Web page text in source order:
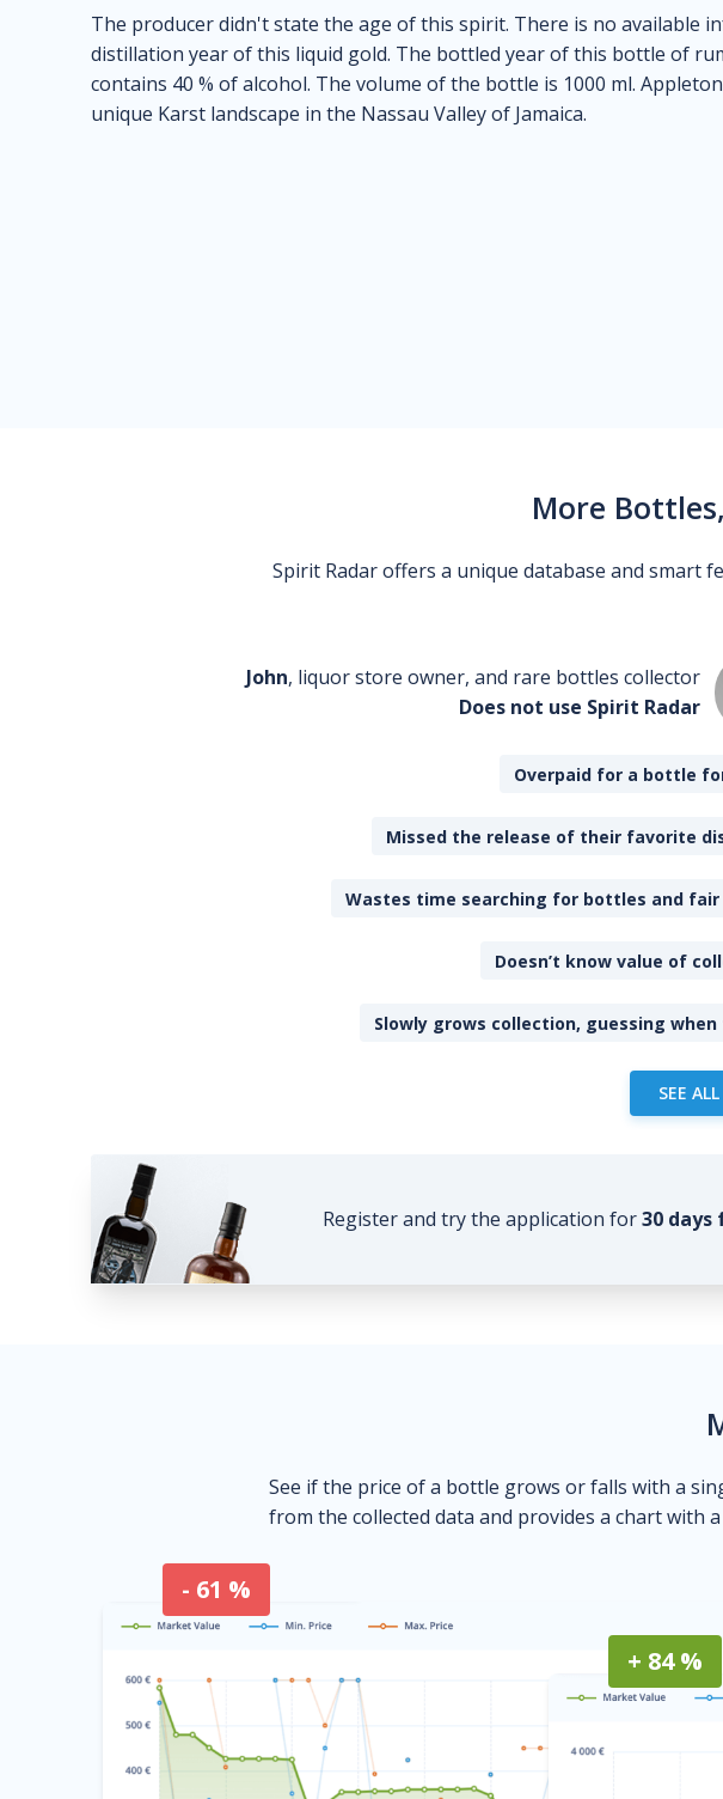
The producer didn't state the age of this spirit. There is no available
distillation year of this liquid gold. The bottled year of this bottle of
contains 40 % of alcohol. The volume of the bottle is 1000 ml.
unique Karst landscape in the Nassau Valley of Jamaica.
More
Spirit Radar offers a unique database and smart
John, liquor store owner, and rare bottles collector
Does not use Spirit Radar
Overpaid for a bottle
Missed the release of their favorite
Wastes time searching for bottles and fair
Doesn’t know value of
Slowly grows collection, guessing when
SEE
Register and try the application for30
See if the price of a bottle grows or falls with a
from the collected data and provides a chart with
- 61 %
+ 84 %